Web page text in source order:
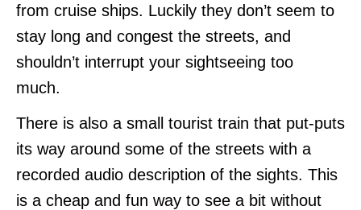
from cruise ships. Luckily they don’t seem to
stay long and congest the streets, and
shouldn’t interrupt your sightseeing too
much.
There is also a small tourist train that put-puts
its way around some of the streets with a
recorded audio description of the sights. This
is a cheap and fun way to see a bit without